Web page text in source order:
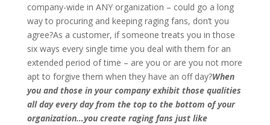
company-wide in ANY organization – could go a long
way to procuring and keeping raging fans, don’t you
agree?As a customer, if someone treats you in those
six ways every single time you deal with them for an
extended period of time – are you or are you not more
apt to forgive them when they have an off day?When
you and those in your company exhibit those qualities
all day every day from the top to the bottom of your
organization…you create raging fans just like